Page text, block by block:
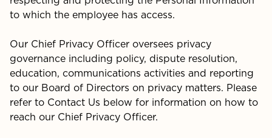
to which the employee has access.
Our Chief Privacy Officer oversees privacy
governance including policy, dispute resolution,
education, communications activities and reporting
to our Board of Directors on privacy matters. Please
refer to Contact Us below for information on how to
reach our Chief Privacy Officer.